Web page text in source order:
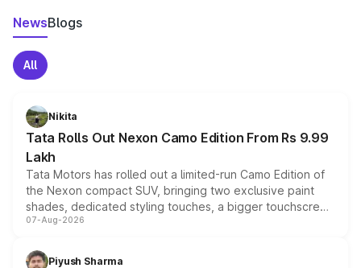
NewsBlogs
All
Nikita
Tata Rolls Out Nexon Camo Edition From Rs 9.99
Lakh
Tata Motors has rolled out a limited-run Camo Edition of
the Nexon compact SUV, bringing two exclusive paint
shades, dedicated styling touches, a bigger touchscreen
and a built-in dashcam, while keeping the existing range
choices unchanged across the model lineup for buyers.
07-Aug-2026
Piyush Sharma